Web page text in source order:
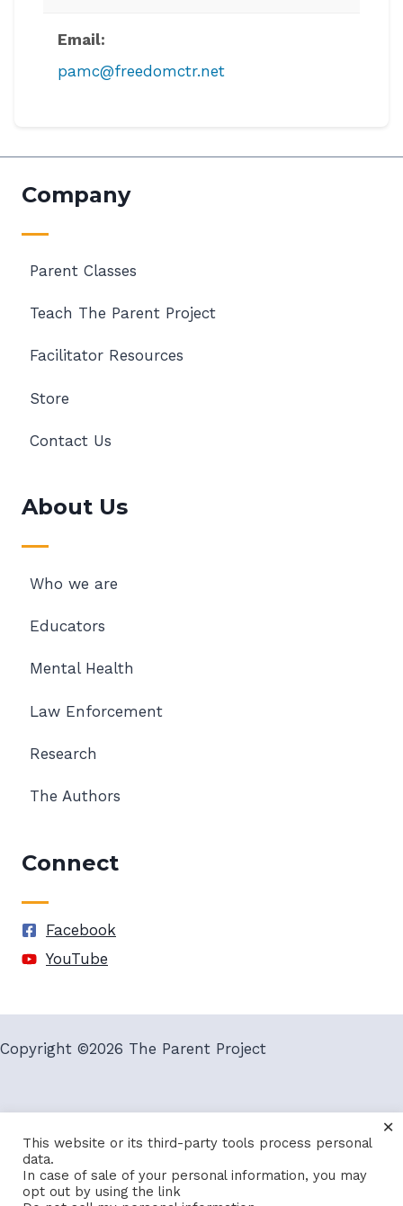
Email:
pamc@freedomctr.net
Company
Parent Classes
Teach The Parent Project
Facilitator Resources
Store
Contact Us
About Us
Who we are
Educators
Mental Health
Law Enforcement
Research
The Authors
Connect
Facebook
YouTube
Copyright ©2026 The Parent Project
This website or its third-party tools process personal
data.
In case of sale of your personal information, you may
opt out by using the link
×